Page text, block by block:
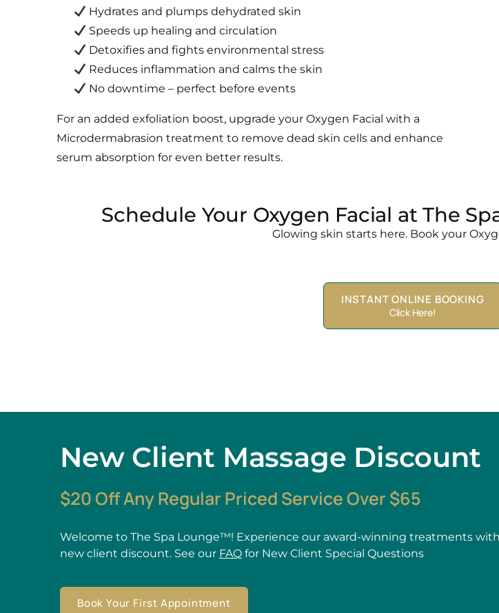
Hydrates and plumps dehydrated skin
Speeds up healing and circulation
Detoxifies and fights environmental stress
Reduces inflammation and calms the skin
No downtime – perfect before events
For an added exfoliation boost, upgrade your Oxygen Facial with a
Microdermabrasion treatment to remove dead skin cells and enhance
serum absorption for even better results.
Schedule Your Oxygen Facial at The
Glowing skin starts here. Book your
INSTANT ONLINE BOOKING
Click Here!
New Client Massage Discount
$20 Off Any Regular Priced Service Over $65
Welcome to The Spa Lounge™! Experience our award-winning treatments
new client discount. See our FAQ for New Client Special Questions
Book Your First Appointment